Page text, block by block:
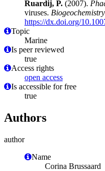
Ruardij, P. (2007).
viruses.
https://dx.doi.org/
Topic
Marine
Is peer reviewed
true
Access rights
open access
Is accessible for free
true
Authors
author
Name
Corina Brussaard